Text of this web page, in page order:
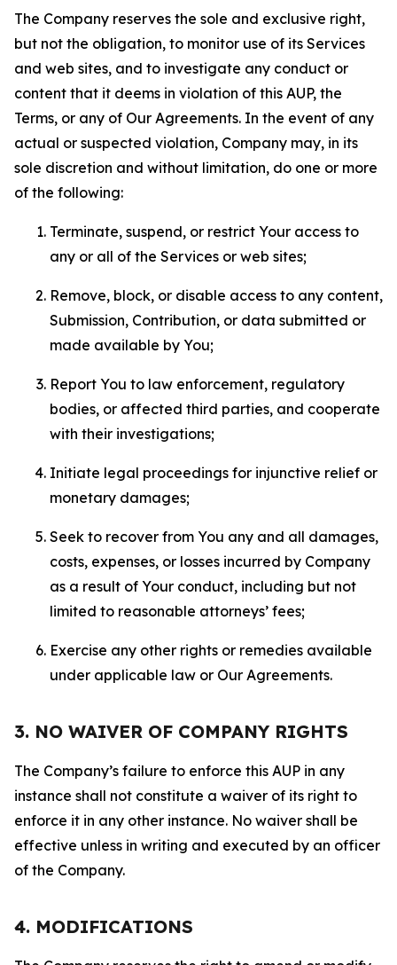
The Company reserves the sole and exclusive right,
but not the obligation, to monitor use of its Services
and web sites, and to investigate any conduct or
content that it deems in violation of this AUP, the
Terms, or any of Our Agreements. In the event of any
actual or suspected violation, Company may, in its
sole discretion and without limitation, do one or more
of the following:
Terminate, suspend, or restrict Your access to
any or all of the Services or web sites;
Remove, block, or disable access to any content,
Submission, Contribution, or data submitted or
made available by You;
Report You to law enforcement, regulatory
bodies, or affected third parties, and cooperate
with their investigations;
Initiate legal proceedings for injunctive relief or
monetary damages;
Seek to recover from You any and all damages,
costs, expenses, or losses incurred by Company
as a result of Your conduct, including but not
limited to reasonable attorneys’ fees;
Exercise any other rights or remedies available
under applicable law or Our Agreements.
3. NO WAIVER OF COMPANY RIGHTS
The Company’s failure to enforce this AUP in any
instance shall not constitute a waiver of its right to
enforce it in any other instance. No waiver shall be
effective unless in writing and executed by an officer
of the Company.
4. MODIFICATIONS